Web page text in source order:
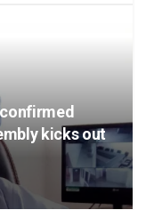
confirmed
kicks out